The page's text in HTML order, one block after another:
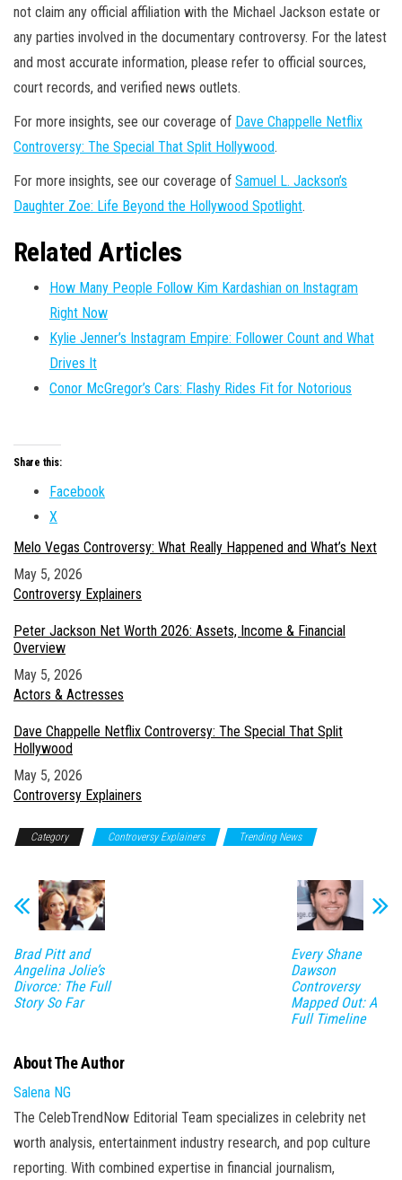
not claim any official affiliation with the Michael Jackson estate or
any parties involved in the documentary controversy. For the latest
and most accurate information, please refer to official sources,
court records, and verified news outlets.
For more insights, see our coverage of Dave Chappelle Netflix
Controversy: The Special That Split Hollywood.
For more insights, see our coverage of Samuel L. Jackson’s
Daughter Zoe: Life Beyond the Hollywood Spotlight.
Related Articles
How Many People Follow Kim Kardashian on Instagram
Right Now
Kylie Jenner’s Instagram Empire: Follower Count and What
Drives It
Conor McGregor’s Cars: Flashy Rides Fit for Notorious
Share this:
Facebook
X
Melo Vegas Controversy: What Really Happened and What’s Next
Date
May 5, 2026
In relation to
Controversy Explainers
Peter Jackson Net Worth 2026: Assets, Income & Financial
Overview
Date
May 5, 2026
In relation to
Actors & Actresses
Dave Chappelle Netflix Controversy: The Special That Split
Hollywood
Date
May 5, 2026
In relation to
Controversy Explainers
Category Controversy Explainers Trending News
Brad Pitt and
Angelina Jolie’s
Divorce: The Full
Story So Far
Every Shane
Dawson
Controversy
Mapped Out: A
Full Timeline
About The Author
Salena NG
The CelebTrendNow Editorial Team specializes in celebrity net
worth analysis, entertainment industry research, and pop culture
reporting. With combined expertise in financial journalism,